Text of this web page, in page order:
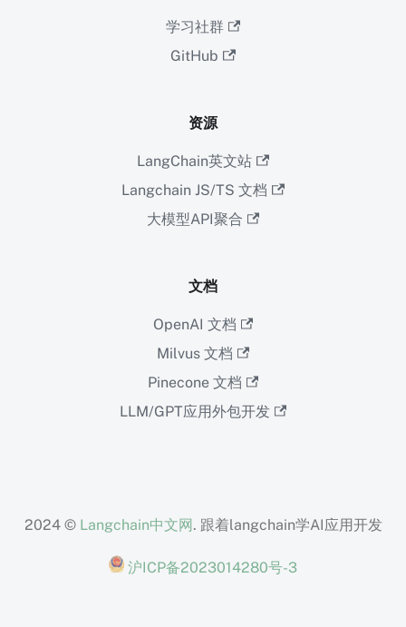
学习社群
GitHub
资源
LangChain英文站
Langchain JS/TS 文档
大模型API聚合
文档
OpenAI 文档
Milvus 文档
Pinecone 文档
LLM/GPT应用外包开发
2024 © Langchain中文网. 跟着langchain学AI应用开发
沪ICP备2023014280号-3